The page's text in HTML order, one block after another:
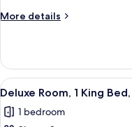
Room,
Beds,
Balcony,
Ocean
View
More details
More
Room,
Double
Balcony,
View
all
photos
4
Deluxe Room, 1 King
1 bedroom